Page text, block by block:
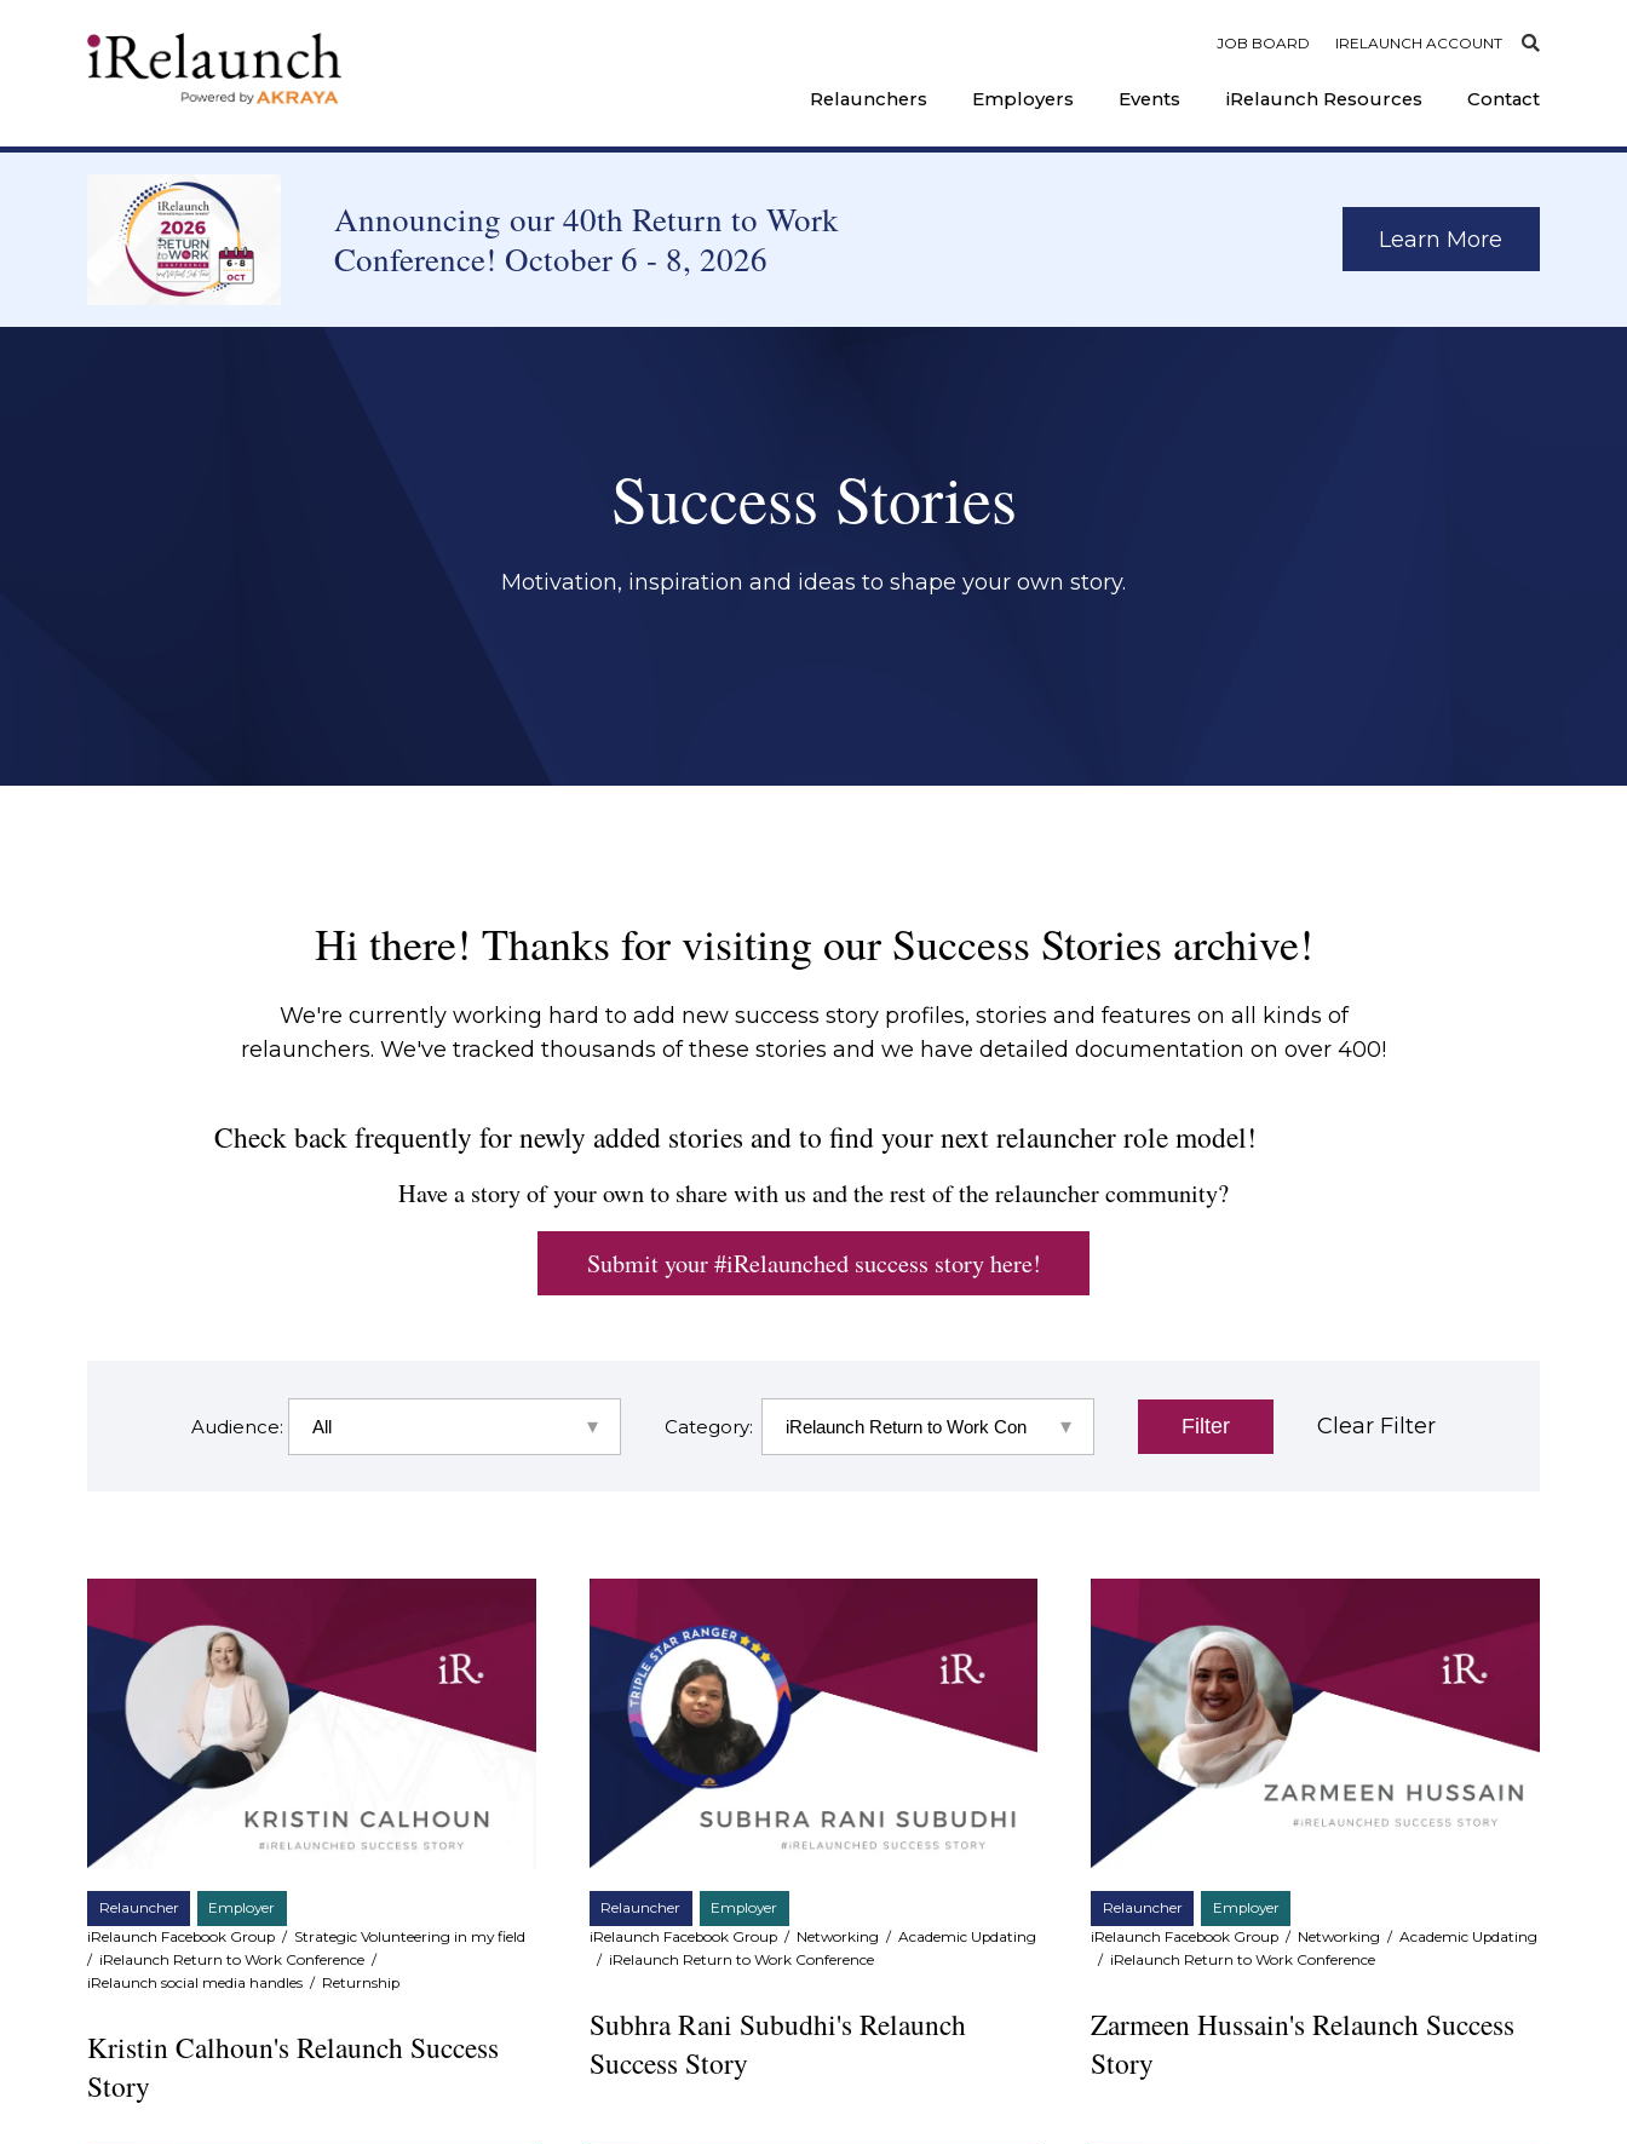
JOB BOARD IRELAUNCH ACCOUNT
Relaunchers Employers Events iRelaunch Resources Contact
Announcing our 40th Return to Work
Conference! October 6 - 8, 2026
Learn More
Success Stories
Motivation, inspiration and ideas to shape your own story.
Hi there! Thanks for visiting our Success Stories archive!
We're currently working hard to add new success story profiles, stories and features on all kinds of
relaunchers. We've tracked thousands of these stories and we have detailed documentation on over 400!
Check back frequently for newly added stories and to find your next relauncher role model!
Have a story of your own to share with us and the rest of the relauncher community?
Submit your #iRelaunched success story here!
Audience: Category: Filter Clear Filter
Relauncher
Employer
iRelaunch Facebook Group / Strategic Volunteering in my field
/ iRelaunch Return to Work Conference /
iRelaunch social media handles / Returnship
Kristin Calhoun's Relaunch Success
Story
Relauncher
Employer
iRelaunch Facebook Group/ Networking / Academic Updating
/ iRelaunch Return to Work Conference
Subhra Rani Subudhi's Relaunch
Success Story
Relauncher
Employer
iRelaunch Facebook Group / Networking /Academic Updating
/ iRelaunch Return to Work Conference
Zarmeen Hussain's Relaunch Success
Story